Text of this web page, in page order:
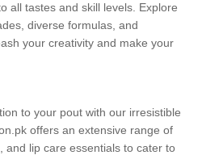
all tastes and skill levels. Explore
diverse formulas, and
your creativity and make your
to your pout with our irresistible
offers an extensive range of
and lip care essentials to cater to